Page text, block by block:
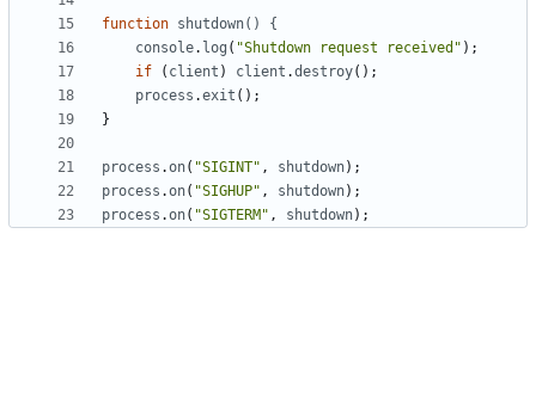
function shutdown() {
console. log ( "Shutdown request received" );
if
( client ) client .destroy();
process .exit ();
}
process .on( "SIGINT" , shutdown);
process .on( "SIGHUP" , shutdown);
process .on( "SIGTERM" , shutdown);